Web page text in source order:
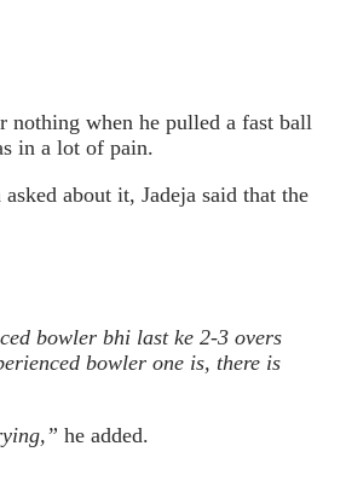
nothing when he pulled a fast ball
in a lot of pain.
about it, Jadeja said that the
bowler bhi last ke 2-3 overs
bowler one is, there is
he added.